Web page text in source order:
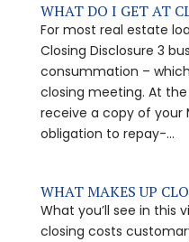
WHAT DO I GET AT
For most real estate
Closing Disclosure 3
consummation –
closing meeting. At
receive a copy of your
obligation to repay-...
WHAT MAKES UP
What you’ll see in this
closing costs